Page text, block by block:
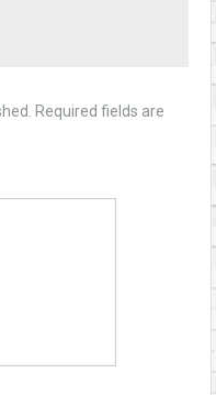
Required fields are